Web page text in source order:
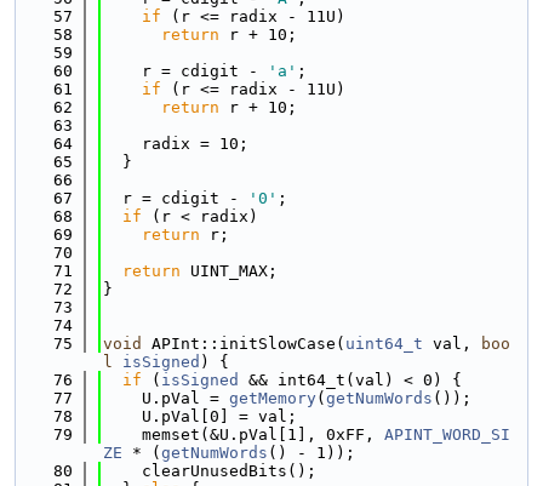
   57
if (r <= radix - 11U)
   58
return r + 10;
   59
   60
    r = cdigit -
'a' ;
   61
if (r <= radix - 11U)
   62
return r + 10;
   63
   64
    radix = 10;
   65
  }
   66
   67
  r = cdigit -
'0' ;
   68
if (r < radix)
   69
return r;
   70
   71
return UINT_MAX;
   72
}
   73
   74
   75
void APInt::initSlowCase( uint64_t val,
boo
l
isSigned ) {
   76
if ( isSigned
&& int64_t(val) < 0) {
   77
    U.pVal =
getMemory( getNumWords ());
   78
    U.pVal[0] = val;
   79
    memset(&U.pVal[1], 0xFF,
APINT_WORD_SI
ZE * ( getNumWords () - 1));
   80
    clearUnusedBits();